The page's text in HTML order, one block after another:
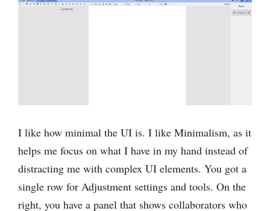
I ‌like how minimal the UI is. I ‌like Minimalism, as it
helps me focus on what I have in my hand instead of
distracting me with complex UI elements. You got a
single row for Adjustment settings and tools. On the
right, you have a panel that shows collaborators who